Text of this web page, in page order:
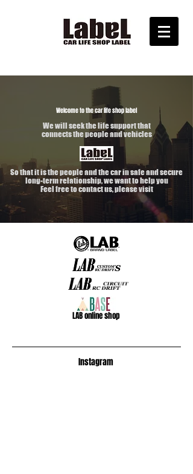
Welcome to the car life shop label
We will seek the life support that
connects the people and vehicles
So that it is the people and the car in safe and secure
long-term relationship, we want to help you
Feel free to contact us, please visit
​LAB online shop
​Instagram